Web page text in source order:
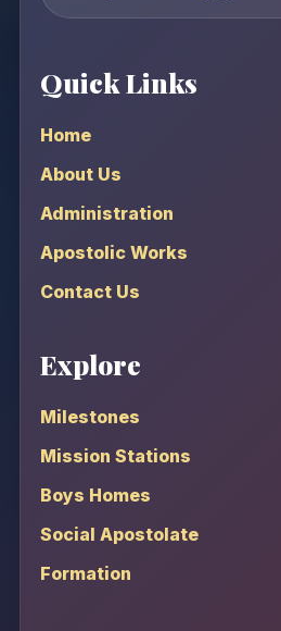
Quick Links
Home
About Us
Administration
Apostolic Works
Contact Us
Explore
Milestones
Mission Stations
Boys Homes
Social Apostolate
Formation